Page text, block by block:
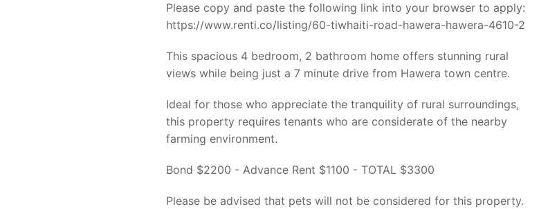
Please copy and paste the following link into your browser to apply:
https://www.renti.co/listing/60-tiwhaiti-road-hawera-hawera-4610-2
This spacious 4 bedroom, 2 bathroom home offers stunning rural
views while being just a 7 minute drive from Hawera town centre.
Ideal for those who appreciate the tranquility of rural surroundings,
this property requires tenants who are considerate of the nearby
farming environment.
Bond $2200 - Advance Rent $1100 - TOTAL $3300
Please be advised that pets will not be considered for this property.